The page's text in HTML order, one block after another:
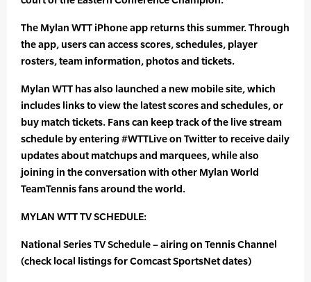
The Mylan WTT iPhone app returns this summer. Through
the app, users can access scores, schedules, player
rosters, team information, photos and tickets.
Mylan WTT has also launched a new mobile site, which
includes links to view the latest scores and schedules, or
buy match tickets. Fans can keep track of the live stream
schedule by entering #WTTLive on Twitter to receive daily
updates about matchups and marquees, while also
joining in the conversation with other Mylan World
TeamTennis fans around the world.
MYLAN WTT TV SCHEDULE:
National Series TV Schedule – airing on Tennis Channel
(check local listings for Comcast SportsNet dates)